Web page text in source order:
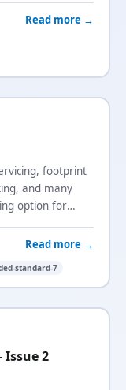
Read more →
footprint
and many
option for
Read more →
standard-7
Issue 2